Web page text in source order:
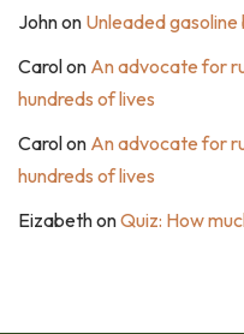
Johnon Unleaded
Carolon An advocate for
hundreds of lives
Carolon An advocate for
hundreds of lives
EizabethonQuiz: How